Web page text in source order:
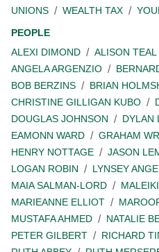
UNIONS
WEALTH TAX
PEOPLE
ALEXI DIMOND
ALISON TEAL
ANGELA ARGENZIO
BOB BERZINS
BRIAN
CHRISTINE GILLIGAN KUBO
DOUGLAS JOHNSON
DYLAN
EAMONN WARD
GRAHAM
HENRY NOTTAGE
JASON
LOGAN ROBIN
LYNSEY
MAIA SALMAN-LORD
MARIEANNE ELLIOT
MUSTAFA AHMED
NATALIE
PETER GILBERT
RICHARD